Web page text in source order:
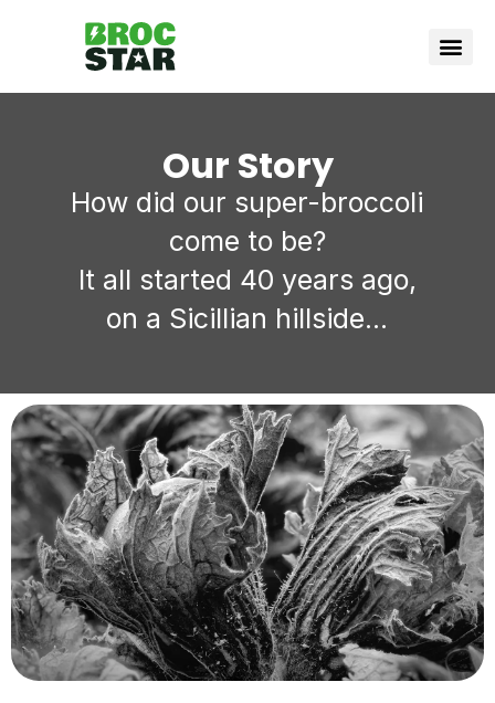
Our Story
How did our super-broccoli
come to be?
It all started 40 years ago,
on a Sicillian hillside...